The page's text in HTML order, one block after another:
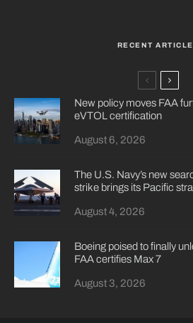
RECENT
New policy moves FAA
eVTOL certification
August 6, 2026
The U.S. Navy’s new
strike brings its Pacific
August 4, 2026
Boeing poised to finally
FAA certifies Max 7
August 3, 2026